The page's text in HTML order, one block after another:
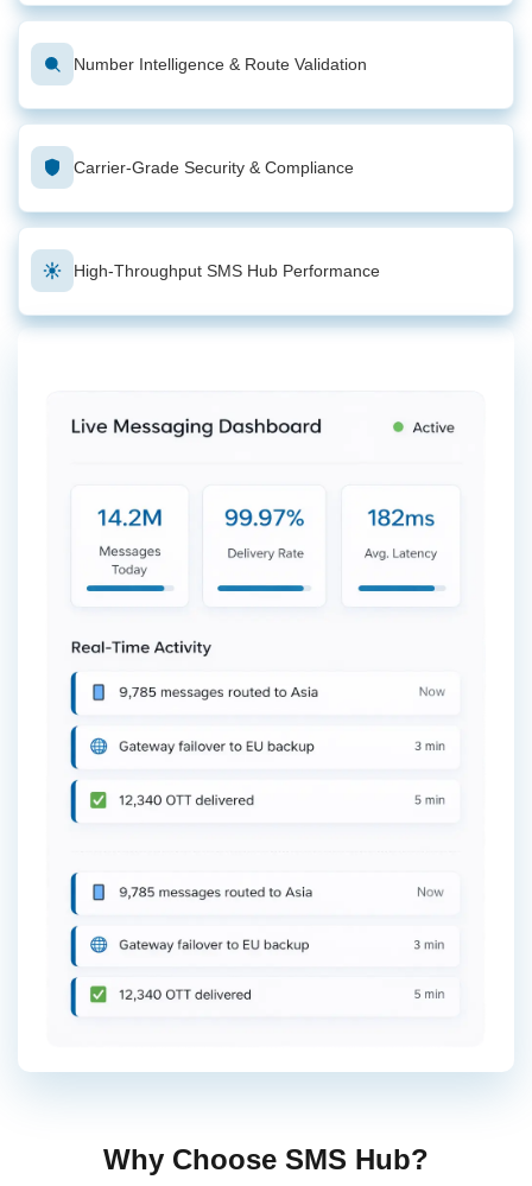
Number Intelligence & Route Validation
Carrier-Grade Security & Compliance
High-Throughput SMS Hub Performance
Why Choose SMS Hub?